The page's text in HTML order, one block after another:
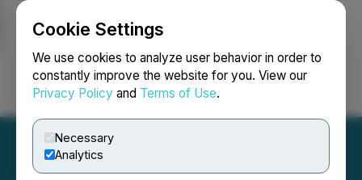
Cookie Settings
We use cookies to analyze user behavior in order to
constantly improve the website for you. View our
Privacy Policy and Terms of Use.
Necessary
Analytics
Login Search Français